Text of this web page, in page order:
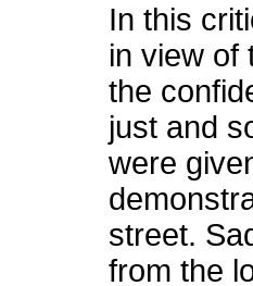
In this
in view of
the
just and
were
street.
from the